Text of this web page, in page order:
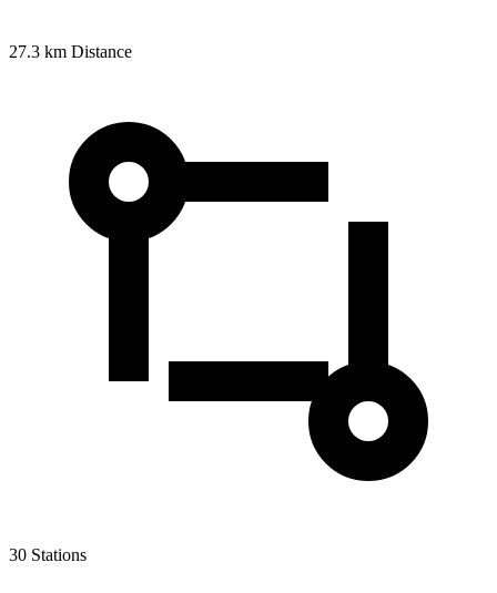
27.3 km Distance
30 Stations